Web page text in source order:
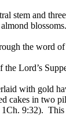
stem and
blossoms.
the word
the Lord’s
with gold
in two
9:32).